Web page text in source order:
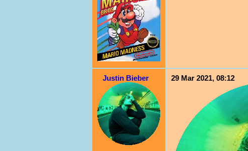
Justin Bieber 29 Mar 2021, 08:12